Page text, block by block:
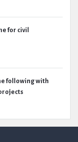
for civil
following with